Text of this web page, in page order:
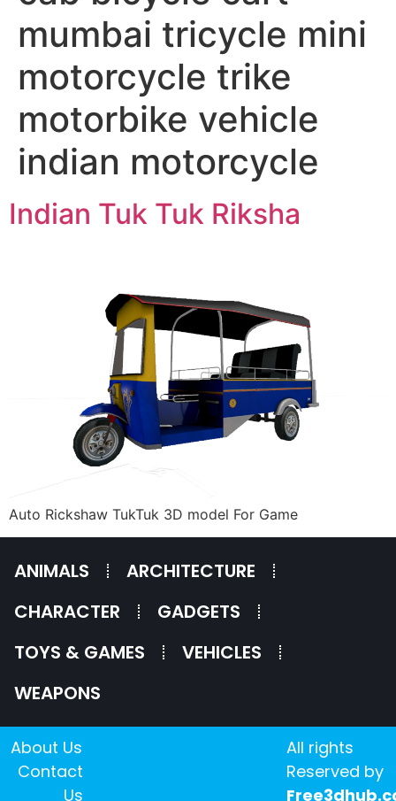
mumbai tricycle mini
motorcycle trike
motorbike vehicle
indian motorcycle
Indian Tuk Tuk Riksha
Auto Rickshaw TukTuk 3D model For Game
ANIMALS
ARCHITECTURE
CHARACTER
GADGETS
TOYS & GAMES
VEHICLES
WEAPONS
All rights
Reserved by
About Us
Contact
Us